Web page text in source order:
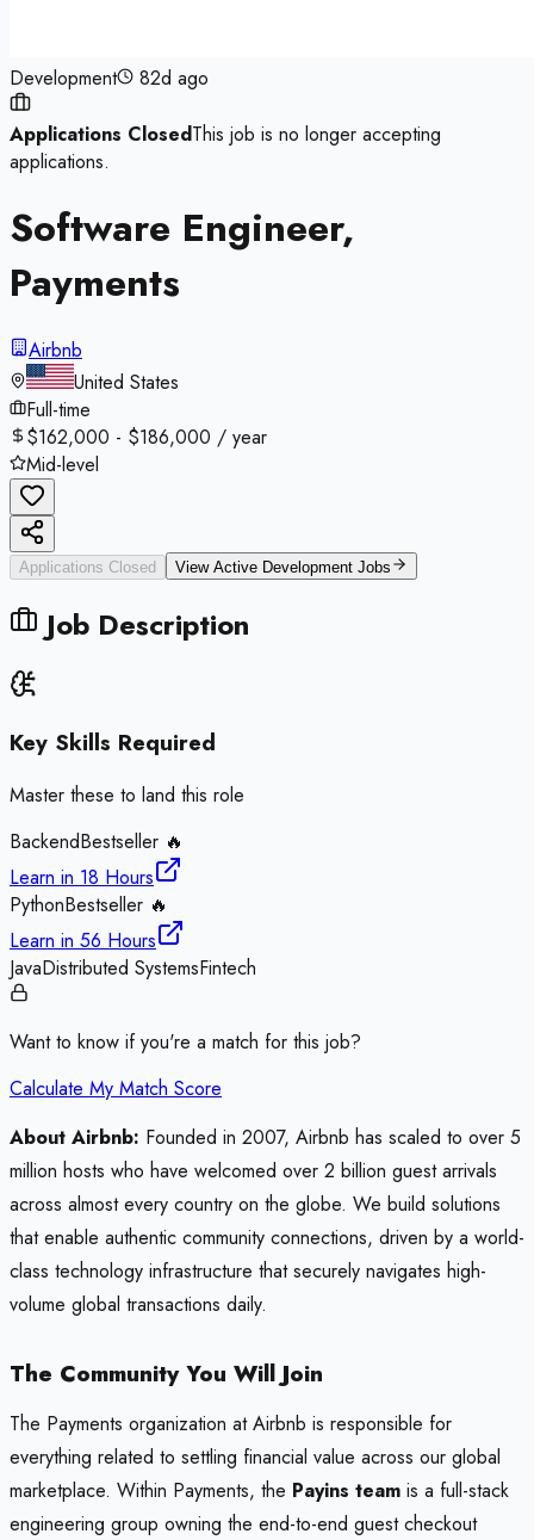
Development 82d ago
Applications ClosedThis job is no longer accepting
applications.
Software Engineer,
Payments
Airbnb
United States
Full-time
$162,000 - $186,000 / year
Mid-level
Applications Closed View Active Development Jobs
Job Description
Key Skills Required
Master these to land this role
BackendBestseller 🔥
Learn in 18 Hours
PythonBestseller 🔥
Learn in 56 Hours
JavaDistributed SystemsFintech
Want to know if you're a match for this job?
Calculate My Match Score
About Airbnb: Founded in 2007, Airbnb has scaled to over 5
million hosts who have welcomed over 2 billion guest arrivals
across almost every country on the globe. We build solutions
that enable authentic community connections, driven by a world-
class technology infrastructure that securely navigates high-
volume global transactions daily.
The Community You Will Join
The Payments organization at Airbnb is responsible for
everything related to settling financial value across our global
marketplace. Within Payments, the Payins team is a full-stack
engineering group owning the end-to-end guest checkout